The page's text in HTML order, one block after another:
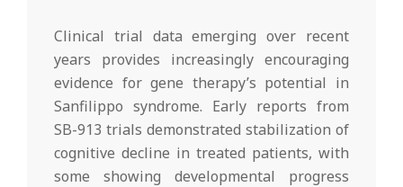
Clinical trial data emerging over recent
years provides increasingly encouraging
evidence for gene therapy’s potential in
Sanfilippo syndrome. Early reports from
SB-913 trials demonstrated stabilization of
cognitive decline in treated patients, with
some showing developmental progress